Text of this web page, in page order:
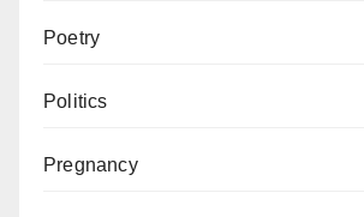
Poetry
Politics
Pregnancy